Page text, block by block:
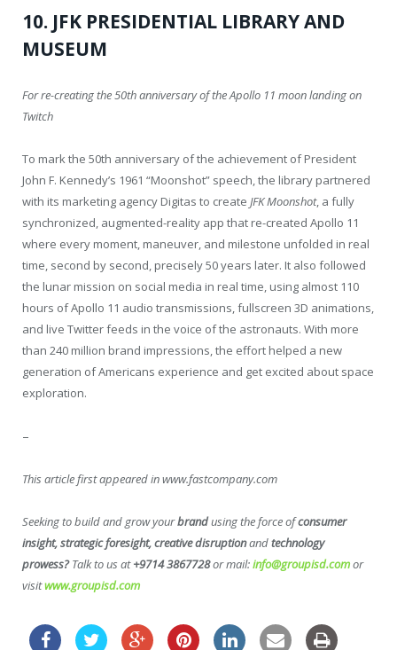
10. JFK PRESIDENTIAL LIBRARY AND
MUSEUM
For re-creating the 50th anniversary of the Apollo 11 moon landing on
Twitch
To mark the 50th anniversary of the achievement of President
John F. Kennedy’s 1961 “Moonshot” speech, the library partnered
with its marketing agency Digitas to create JFK Moonshot, a fully
synchronized, augmented-reality app that re-created Apollo 11
where every moment, maneuver, and milestone unfolded in real
time, second by second, precisely 50 years later. It also followed
the lunar mission on social media in real time, using almost 110
hours of Apollo 11 audio transmissions, fullscreen 3D animations,
and live Twitter feeds in the voice of the astronauts. With more
than 240 million brand impressions, the effort helped a new
generation of Americans experience and get excited about space
exploration.
–
This article first appeared in www.fastcompany.com
Seeking to build and grow yourbrandusing the force ofconsumer
insight, strategic foresight, creative disruptionandtechnology
prowess?Talk to us at+9714 3867728or mail:info@groupisd.comor
visitwww.groupisd.com